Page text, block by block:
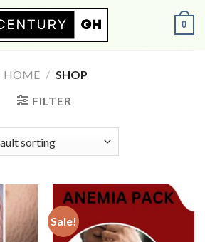
0
HOME / SHOP
FILTER
Sale!